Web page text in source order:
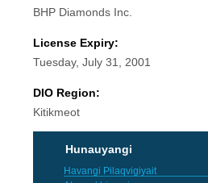
BHP Diamonds Inc.
License Expiry:
Tuesday, July 31, 2001
DIO Region:
Kitikmeot
Hunauyangi
Havangi Pilaqvigiyait